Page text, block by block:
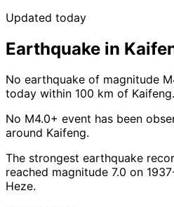
Updated today
Earthquake in
No earthquake of magnitude
today within 100 km of Kaifeng.
No M4.0+ event has been
around Kaifeng.
The strongest earthquake
reached magnitude 7.0 on
Heze.